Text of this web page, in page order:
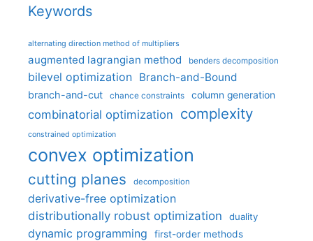
Keywords
alternating direction method of multipliers
augmented lagrangian method benders decomposition
bilevel optimization Branch-and-Bound
branch-and-cut chance constraints column generation
combinatorial optimization complexity
constrained optimization
convex optimization
cutting planes decomposition
derivative-free optimization
distributionally robust optimization
duality
dynamic programming first-order methods